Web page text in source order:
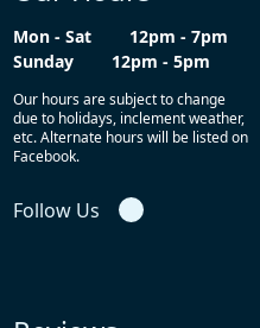
Mon - Sat
12pm - 7pm
Sunday
12pm - 5pm
Our hours are subject to change
due to holidays, inclement weather,
etc. Alternate hours will be listed on
Facebook.
Follow Us